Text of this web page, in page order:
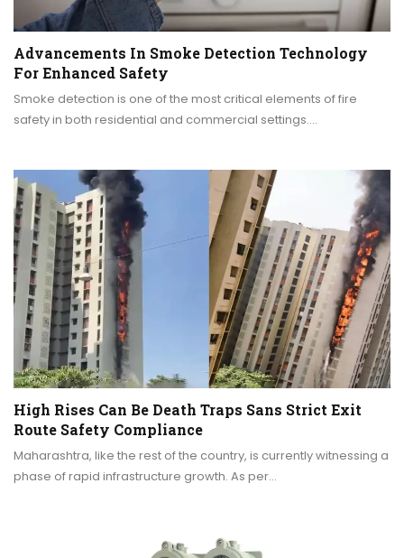
Advancements In Smoke Detection Technology
For Enhanced Safety
Smoke detection is one of the most critical elements of fire
safety in both residential and commercial settings.…
High Rises Can Be Death Traps Sans Strict Exit
Route Safety Compliance
Maharashtra, like the rest of the country, is currently witnessing a
phase of rapid infrastructure growth. As per…